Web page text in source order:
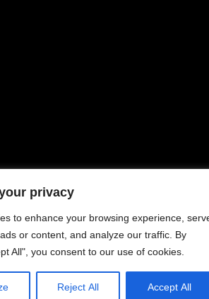
privacy
to enhance your browsing experience,
or content, and analyze our traffic. By
All", you consent to our use of cookies.
Reject All Accept All